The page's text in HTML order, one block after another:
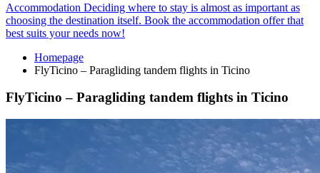
Accommodation Deciding where to stay is almost as important as
choosing the destination itself. Book the accommodation offer that
best suits your needs now!
Homepage
FlyTicino – Paragliding tandem flights in Ticino
FlyTicino – Paragliding tandem flights in Ticino